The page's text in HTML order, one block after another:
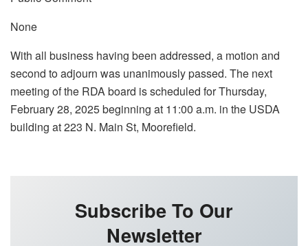
None
With all business having been addressed, a motion and
second to adjourn was unanimously passed. The next
meeting of the RDA board is scheduled for Thursday,
February 28, 2025 beginning at 11:00 a.m. in the USDA
building at 223 N. Main St, Moorefield.
Subscribe To Our
Newsletter